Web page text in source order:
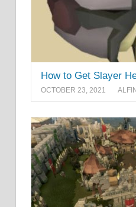
How to Get Slayer
OCTOBER 23, 2021